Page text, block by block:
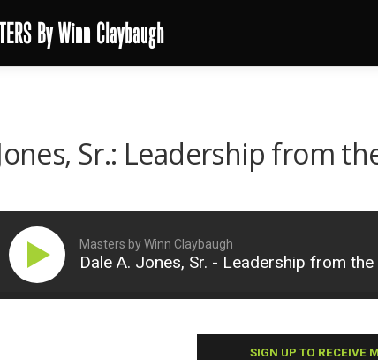
By Winn Claybaugh
Sr.: Leadership from
Masters by Winn Claybaugh
Dale A. Jones, Sr. - Leadership from
SIGN UP TO RECEIVE